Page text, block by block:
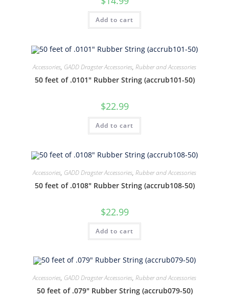
Add to cart
Accessories, GADD Dragster Accessories, Rubber and Accessories
50 feet of .0101″ Rubber String (accrub101-50)
$22.99
Add to cart
Accessories, GADD Dragster Accessories, Rubber and Accessories
50 feet of .0108″ Rubber String (accrub108-50)
$22.99
Add to cart
Accessories, GADD Dragster Accessories, Rubber and Accessories
50 feet of .079″ Rubber String (accrub079-50)